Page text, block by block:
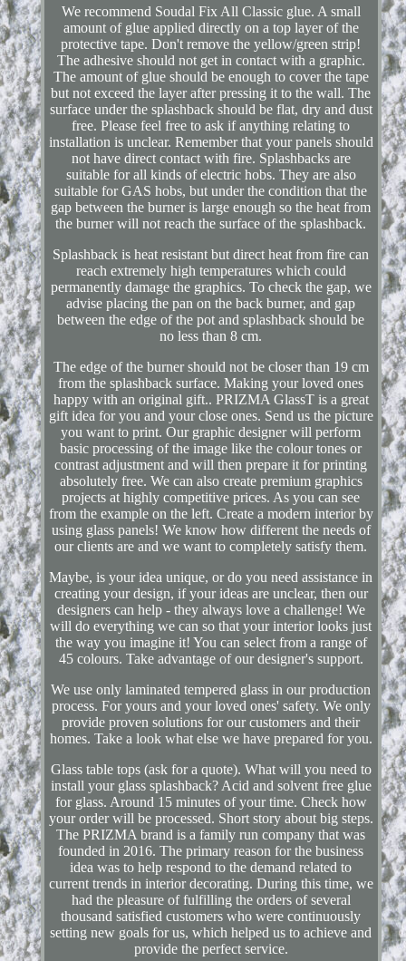
We recommend Soudal Fix All Classic glue. A small
amount of glue applied directly on a top layer of the
protective tape. Don't remove the yellow/green strip!
The adhesive should not get in contact with a graphic.
The amount of glue should be enough to cover the tape
but not exceed the layer after pressing it to the wall. The
surface under the splashback should be flat, dry and dust
free. Please feel free to ask if anything relating to
installation is unclear. Remember that your panels should
not have direct contact with fire. Splashbacks are
suitable for all kinds of electric hobs. They are also
suitable for GAS hobs, but under the condition that the
gap between the burner is large enough so the heat from
the burner will not reach the surface of the splashback.
Splashback is heat resistant but direct heat from fire can
reach extremely high temperatures which could
permanently damage the graphics. To check the gap, we
advise placing the pan on the back burner, and gap
between the edge of the pot and splashback should be
no less than 8 cm.
The edge of the burner should not be closer than 19 cm
from the splashback surface. Making your loved ones
happy with an original gift.. PRIZMA GlassT is a great
gift idea for you and your close ones. Send us the picture
you want to print. Our graphic designer will perform
basic processing of the image like the colour tones or
contrast adjustment and will then prepare it for printing
absolutely free. We can also create premium graphics
projects at highly competitive prices. As you can see
from the example on the left. Create a modern interior by
using glass panels! We know how different the needs of
our clients are and we want to completely satisfy them.
Maybe, is your idea unique, or do you need assistance in
creating your design, if your ideas are unclear, then our
designers can help - they always love a challenge! We
will do everything we can so that your interior looks just
the way you imagine it! You can select from a range of
45 colours. Take advantage of our designer's support.
We use only laminated tempered glass in our production
process. For yours and your loved ones' safety. We only
provide proven solutions for our customers and their
homes. Take a look what else we have prepared for you.
Glass table tops (ask for a quote). What will you need to
install your glass splashback? Acid and solvent free glue
for glass. Around 15 minutes of your time. Check how
your order will be processed. Short story about big steps.
The PRIZMA brand is a family run company that was
founded in 2016. The primary reason for the business
idea was to help respond to the demand related to
current trends in interior decorating. During this time, we
had the pleasure of fulfilling the orders of several
thousand satisfied customers who were continuously
setting new goals for us, which helped us to achieve and
provide the perfect service.